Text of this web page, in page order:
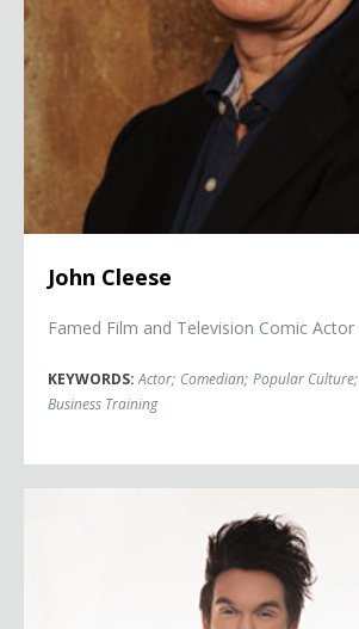
John Cleese
Famed Film and Television Comic Actor
KEYWORDS:Actor; Comedian; Popular Culture;
Business Training